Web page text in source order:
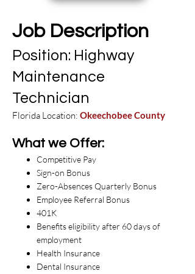
Job Description
Position: Highway
Maintenance
Technician
Florida Location: Okeechobee County
What we Offer:
Competitive Pay
Sign-on Bonus
Zero-Absences Quarterly Bonus
Employee Referral Bonus
401K
Benefits eligibility after 60 days of
employment
Health Insurance
Dental Insurance